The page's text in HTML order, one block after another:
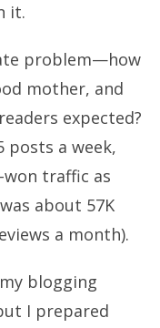
it.
problem—how
mother, and
expected?
posts a week,
won traffic as
about 57K
a month).
blogging
I prepared